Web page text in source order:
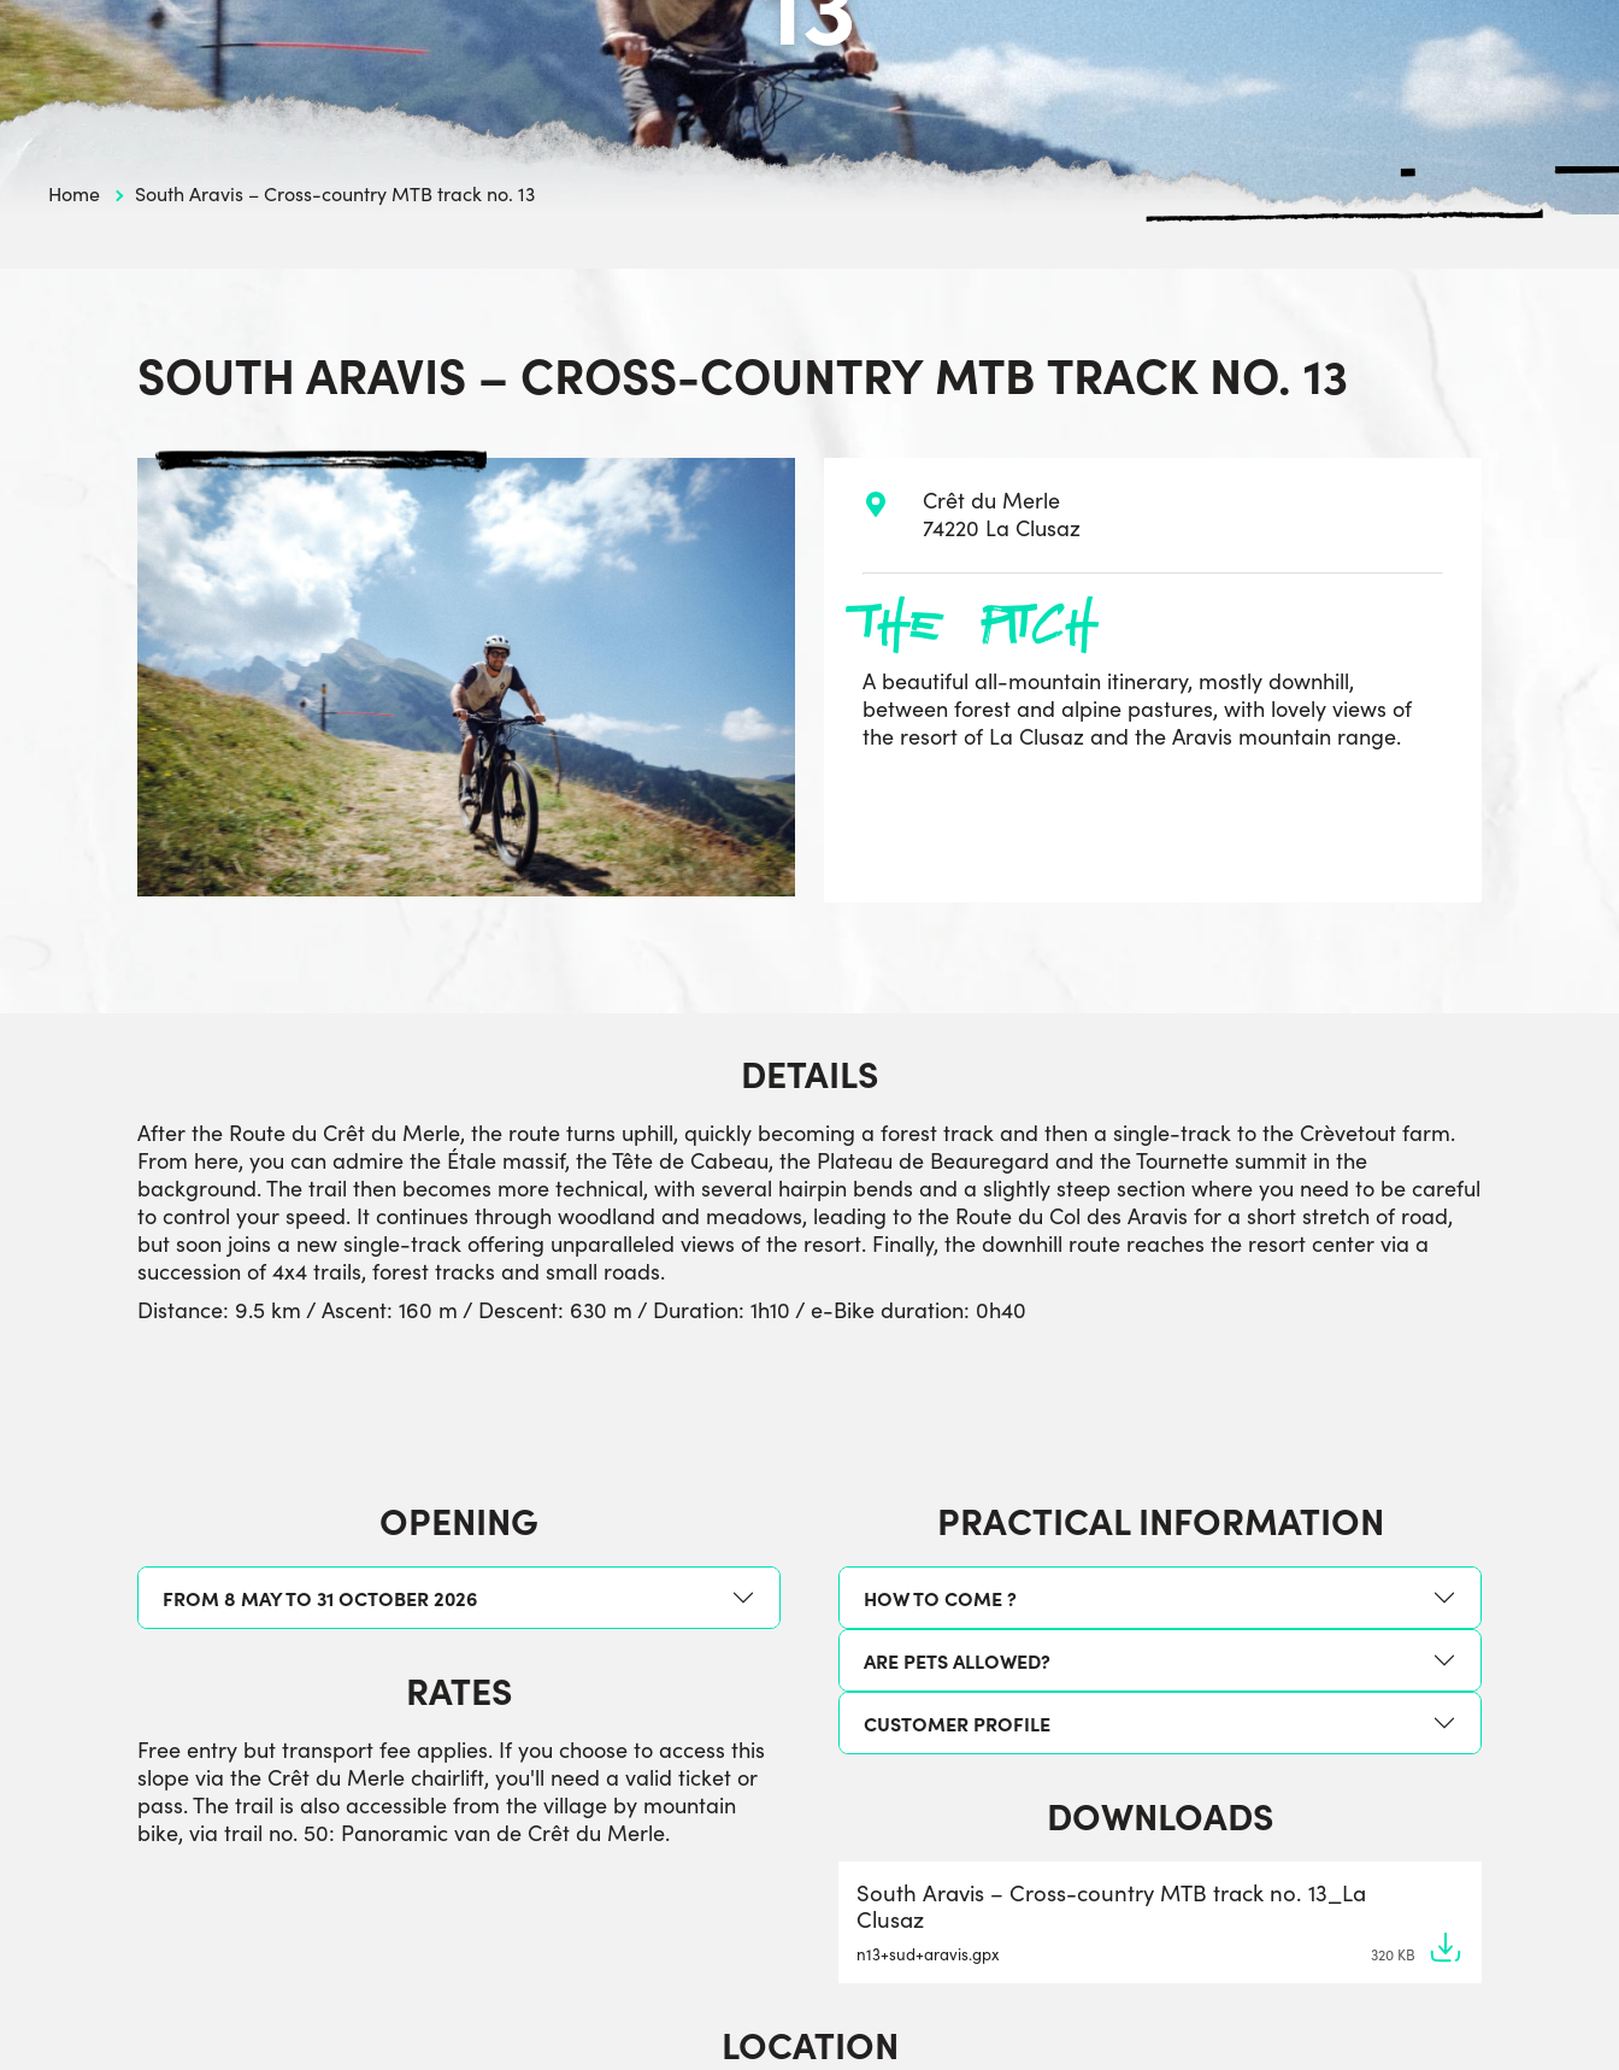
Home South Aravis – Cross-country MTB track no. 13
SOUTH ARAVIS – CROSS-COUNTRY MTB TRACK NO. 13
Crêt du Merle
74220 La Clusaz
the pitch
A beautiful all-mountain itinerary, mostly downhill,
between forest and alpine pastures, with lovely views of
the resort of La Clusaz and the Aravis mountain range.
DETAILS
After the Route du Crêt du Merle, the route turns uphill, quickly becoming a forest track and then a single-track to the Crèvetout farm.
From here, you can admire the Étale massif, the Tête de Cabeau, the Plateau de Beauregard and the Tournette summit in the
background. The trail then becomes more technical, with several hairpin bends and a slightly steep section where you need to be careful
to control your speed. It continues through woodland and meadows, leading to the Route du Col des Aravis for a short stretch of road,
but soon joins a new single-track offering unparalleled views of the resort. Finally, the downhill route reaches the resort center via a
succession of 4x4 trails, forest tracks and small roads.
Distance: 9.5 km / Ascent: 160 m / Descent: 630 m / Duration: 1h10 / e-Bike duration: 0h40
OPENING
FROM 8 MAY TO 31 OCTOBER 2026
RATES
Free entry but transport fee applies. If you choose to access this
slope via the Crêt du Merle chairlift, you'll need a valid ticket or
pass. The trail is also accessible from the village by mountain
bike, via trail no. 50: Panoramic van de Crêt du Merle.
PRACTICAL INFORMATION
HOW TO COME ?
ARE PETS ALLOWED?
CUSTOMER PROFILE
DOWNLOADS
South Aravis – Cross-country MTB track no. 13_La
Clusaz
n13+sud+aravis.gpx 320 KB
LOCATION